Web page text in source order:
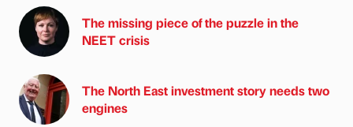
The missing piece of the puzzle in the
NEET crisis
The North East investment story needs two
engines